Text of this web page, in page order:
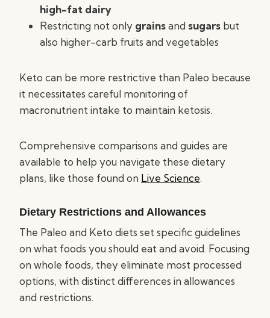
high-fat dairy
Restricting not only grainsand sugars but
also higher-carb fruits and vegetables
Keto can be more restrictive than Paleo because
it necessitates careful monitoring of
macronutrient intake to maintain ketosis.
Comprehensive comparisons and guides are
available to help you navigate these dietary
plans, like those found on Live Science.
Dietary Restrictions and Allowances
The Paleo and Keto diets set specific guidelines
on what foods you should eat and avoid. Focusing
on whole foods, they eliminate most processed
options, with distinct differences in allowances
and restrictions.